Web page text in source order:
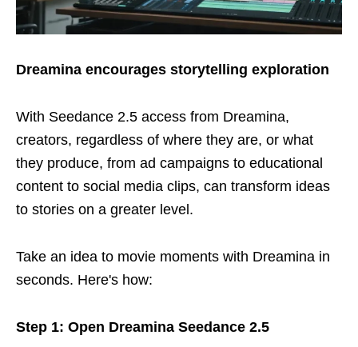
Dreamina encourages storytelling exploration
With Seedance 2.5 access from Dreamina,
creators, regardless of where they are, or what
they produce, from ad campaigns to educational
content to social media clips, can transform ideas
to stories on a greater level.
Take an idea to movie moments with Dreamina in
seconds. Here's how:
Step 1: Open Dreamina Seedance 2.5